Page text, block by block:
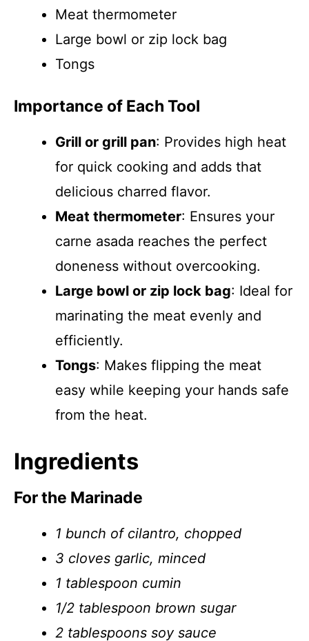
Meat thermometer
Large bowl or zip lock bag
Tongs
Importance of Each Tool
Grill or grill pan: Provides high heat
for quick cooking and adds that
delicious charred flavor.
Meat thermometer: Ensures your
carne asada reaches the perfect
doneness without overcooking.
Large bowl or zip lock bag: Ideal for
marinating the meat evenly and
efficiently.
Tongs: Makes flipping the meat
easy while keeping your hands safe
from the heat.
Ingredients
For the Marinade
1 bunch of cilantro, chopped
3 cloves garlic, minced
1 tablespoon cumin
1/2 tablespoon brown sugar
2 tablespoons soy sauce